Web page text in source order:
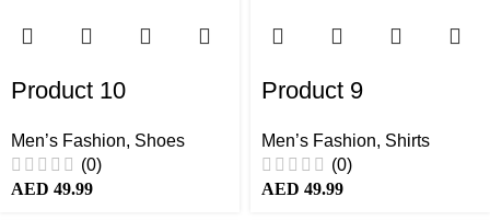
Product 10
Men’s Fashion, Shoes
(0)
AED 49.99
Product 9
Men’s Fashion, Shirts
(0)
AED 49.99